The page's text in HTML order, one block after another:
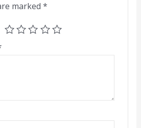
marked*